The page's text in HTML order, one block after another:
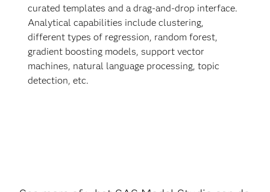
curated templates and a drag-and-drop interface.
Analytical capabilities include clustering,
different types of regression, random forest,
gradient boosting models, support vector
machines, natural language processing, topic
detection, etc.